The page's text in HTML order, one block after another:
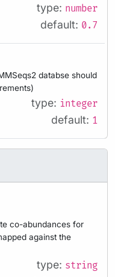
type: number
default: 0.7
databse should
type: integer
default: 1
co-abundances for
against the
type: string